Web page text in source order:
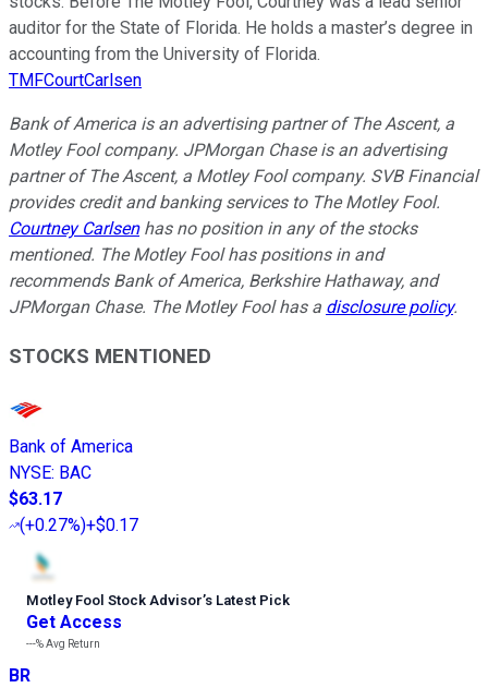
auditor for the State of Florida. He holds a master’s degree in
accounting from the University of Florida.
TMFCourtCarlsen
Bank of America is an advertising partner of The Ascent, a
Motley Fool company. JPMorgan Chase is an advertising
partner of The Ascent, a Motley Fool company. SVB Financial
provides credit and banking services to The Motley Fool.
Courtney Carlsenhas no position in any of the stocks
mentioned. The Motley Fool has positions in and
recommends Bank of America, Berkshire Hathaway, and
JPMorgan Chase. The Motley Fool has a disclosure policy.
STOCKS MENTIONED
Bank of America
NYSE: BAC
$63.17
(+0.27%)+$0.17
Motley Fool Stock Advisor’s Latest Pick
Get Access
---%Avg Return
BR